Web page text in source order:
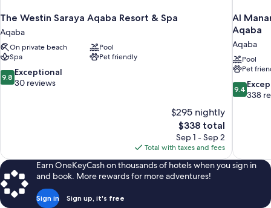
The Westin Saraya Aqaba Resort & Spa
Aqaba
On private beach
Pool
Spa
Pet friendly
9.8
out
9.8 Exceptional
30 reviews
$295 nightly
The
price
is
$338
$338 total
Sep 1 - Sep 2
Total with taxes and fees
Al
Aqaba
Aqaba
Pool
Pet
9.4
out
9.4
338
Earn OneKeyCash on thousands of hotels when you sign in
and book. More rewards for more adventures!
Sign in Sign up, it's free